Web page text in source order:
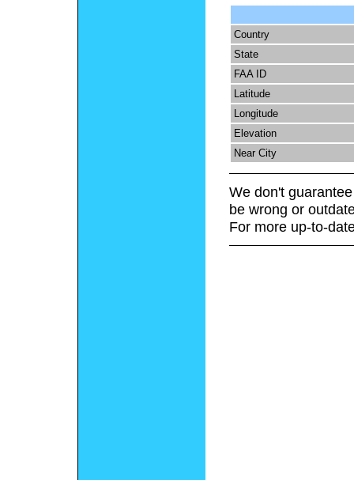
Country
State
FAA ID
Latitude
Longitude
Elevation
Near City
We don't
be wrong or
For more up-to-